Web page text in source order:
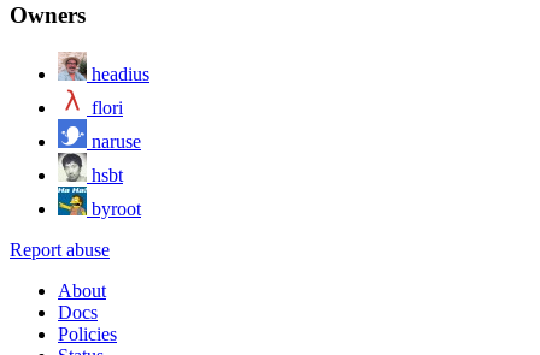
Owners
headius
flori
naruse
hsbt
byroot
Report abuse
About
Docs
Policies